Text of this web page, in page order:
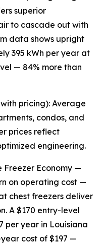
superior
to cascade out with
data shows upright
395 kWh per year at
— 84% more than
pricing): Average
condos, and
prices reflect
engineering.
Freezer Economy —
on operating cost —
chest freezers deliver
A $170 entry-level
per year in Louisiana
cost of $197 —